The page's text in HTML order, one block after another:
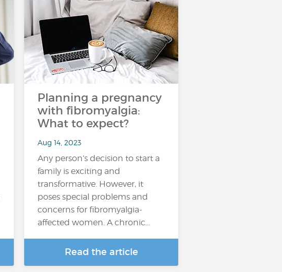
Planning a pregnancy
with fibromyalgia:
What to expect?
Aug 14, 2023
Any person’s decision to start a
family is exciting and
transformative. However, it
poses special problems and
concerns for fibromyalgia-
affected women. A chronic…
Read the article